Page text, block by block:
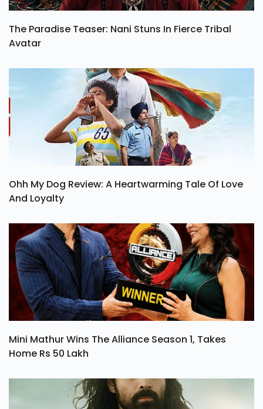
The Paradise Teaser: Nani Stuns In Fierce Tribal
Avatar
Ohh My Dog Review: A Heartwarming Tale Of Love
And Loyalty
Mini Mathur Wins The Alliance Season 1, Takes
Home Rs 50 Lakh